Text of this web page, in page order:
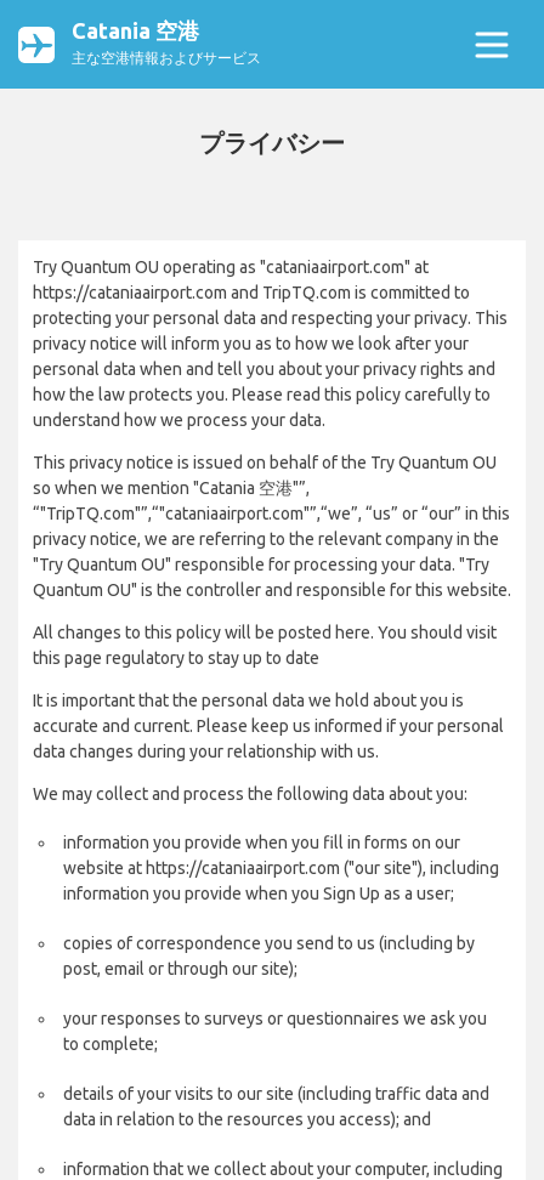
Catania 空港
主な空港情報およびサービス
プライバシー
Try Quantum OU operating as "cataniaairport.com" at
https://cataniaairport.com and TripTQ.com is committed to
protecting your personal data and respecting your privacy. This
privacy notice will inform you as to how we look after your
personal data when and tell you about your privacy rights and
how the law protects you. Please read this policy carefully to
understand how we process your data.
This privacy notice is issued on behalf of the Try Quantum OU
so when we mention "Catania 空港"”,
“"TripTQ.com"”,“"cataniaairport.com"”,“we”, “us” or “our” in this
privacy notice, we are referring to the relevant company in the
"Try Quantum OU" responsible for processing your data. "Try
Quantum OU" is the controller and responsible for this website.
All changes to this policy will be posted here. You should visit
this page regulatory to stay up to date
It is important that the personal data we hold about you is
accurate and current. Please keep us informed if your personal
data changes during your relationship with us.
We may collect and process the following data about you:
information you provide when you fill in forms on our
website at https://cataniaairport.com ("our site"), including
information you provide when you Sign Up as a user;
copies of correspondence you send to us (including by
post, email or through our site);
your responses to surveys or questionnaires we ask you
to complete;
details of your visits to our site (including traffic data and
data in relation to the resources you access); and
information that we collect about your computer, including